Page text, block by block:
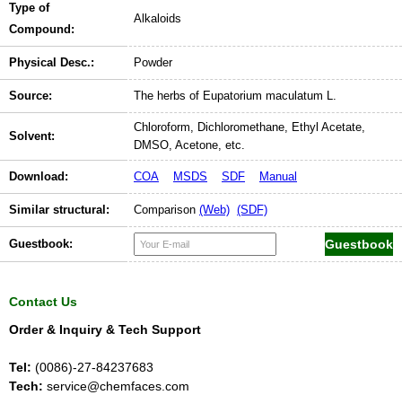
Type of
Compound:
Alkaloids
Physical Desc.: Powder
Source: The herbs of Eupatorium maculatum L.
Solvent:
Chloroform, Dichloromethane, Ethyl Acetate,
DMSO, Acetone, etc.
Download: COA MSDS SDF Manual
Similar structural: Comparison (Web) (SDF)
Guestbook:
Contact Us
Order & Inquiry & Tech Support
Tel: (0086)-27-84237683
Tech: service@chemfaces.com